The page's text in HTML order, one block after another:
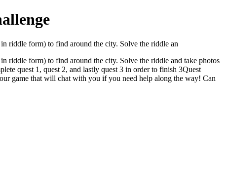
riddle form) to find around the city. Solve the riddle an
riddle form) to find around the city. Solve the riddle and take photos
quest 1, quest 2, and lastly quest 3 in order to finish 3Quest
game that will chat with you if you need help along the way! Can